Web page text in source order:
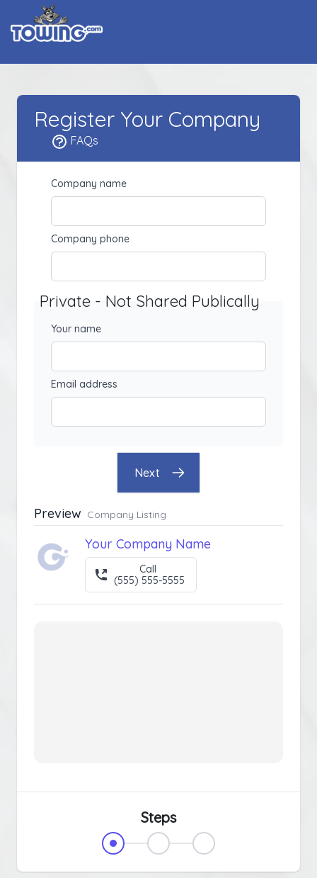
Register Your Company
FAQs
Company name
Company phone
Private - Not Shared Publically
Your name
Email address
Next
Preview Company Listing
Your Company Name
Call
(555) 555-5555
Steps